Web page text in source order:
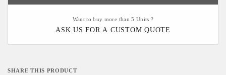
Want to buy more than 5 Units ?
ASK US FOR A CUSTOM QUOTE
SHARE THIS PRODUCT